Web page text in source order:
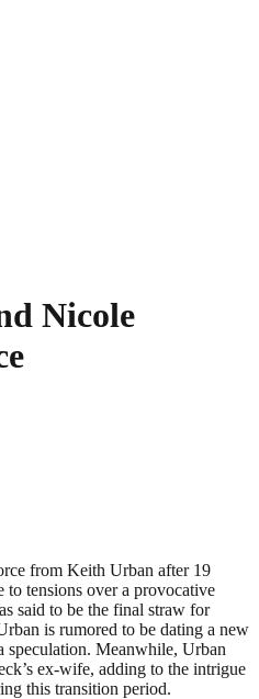
Nicole
from Keith Urban after 19
to tensions over a provocative
said to be the final straw for
is rumored to be dating a new
speculation. Meanwhile, Urban
ex-wife, adding to the intrigue
this transition period.